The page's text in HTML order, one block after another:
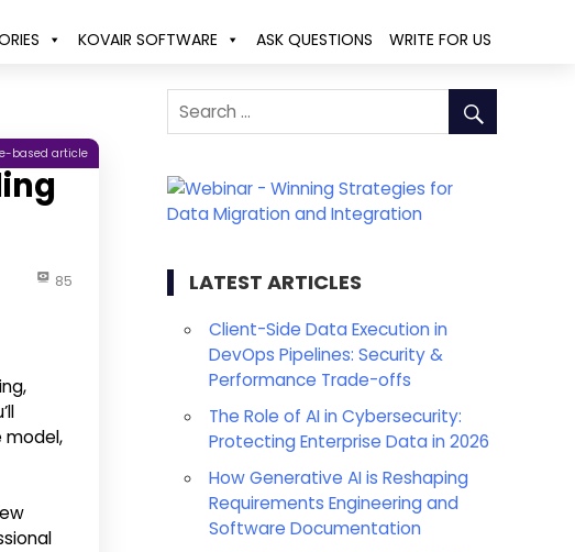
KOVAIR SOFTWARE ASK QUESTIONS WRITE FOR US
based article
85
model,
LATEST ARTICLES
Client-Side Data Execution in
DevOps Pipelines: Security &
Performance Trade-offs
The Role of AI in Cybersecurity:
Protecting Enterprise Data in 2026
How Generative AI is Reshaping
Requirements Engineering and
Software Documentation